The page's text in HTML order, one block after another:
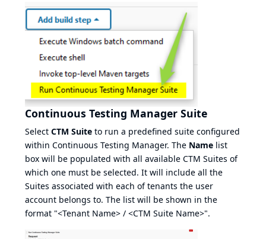
Continuous Testing Manager Suite
Select CTM Suite to run a predefined suite configured
within Continuous Testing Manager. The Name list
box will be populated with all available CTM Suites of
which one must be selected. It will include all the
Suites associated with each of tenants the user
account belongs to. The list will be shown in the
format "<Tenant Name> / <CTM Suite Name>".